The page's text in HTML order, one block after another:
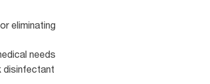
eliminating
needs
disinfectant